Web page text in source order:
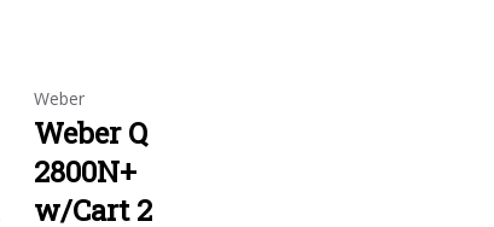
Weber
Weber Q
2800N+
w/Cart 2